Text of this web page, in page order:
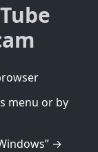
menu or by
→